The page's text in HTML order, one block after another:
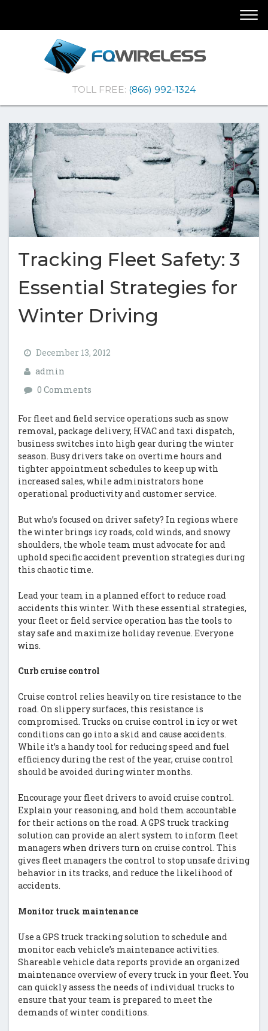
Navigation
Content
Wireless
|Telematics
TOLL FREE: (866) 992-1324
Tracking Fleet Safety: 3
Essential Strategies for
Winter Driving
December 13, 2012
admin
0 Comments
For fleet and field service operations such as snow
removal, package delivery, HVAC and taxi dispatch,
business switches into high gear during the winter
season. Busy drivers take on overtime hours and
tighter appointment schedules to keep up with
increased sales, while administrators hone
operational productivity and customer service.
But who’s focused on driver safety? In regions where
the winter brings icy roads, cold winds, and snowy
shoulders, the whole team must advocate for and
uphold specific accident prevention strategies during
this chaotic time.
Lead your team in a planned effort to reduce road
accidents this winter. With these essential strategies,
your fleet or field service operation has the tools to
stay safe and maximize holiday revenue. Everyone
wins.
Curb cruise control
Cruise control relies heavily on tire resistance to the
road. On slippery surfaces, this resistance is
compromised. Trucks on cruise control in icy or wet
conditions can go into a skid and cause accidents.
While it’s a handy tool for reducing speed and fuel
efficiency during the rest of the year, cruise control
should be avoided during winter months.
Encourage your fleet drivers to avoid cruise control.
Explain your reasoning, and hold them accountable
for their actions on the road. A GPS truck tracking
solution can provide an alert system to inform fleet
managers when drivers turn on cruise control. This
gives fleet managers the control to stop unsafe driving
behavior in its tracks, and reduce the likelihood of
accidents.
Monitor truck maintenance
Use a GPS truck tracking solution to schedule and
monitor each vehicle’s maintenance activities.
Shareable vehicle data reports provide an organized
maintenance overview of every truck in your fleet. You
can quickly assess the needs of individual trucks to
ensure that your team is prepared to meet the
demands of winter conditions.